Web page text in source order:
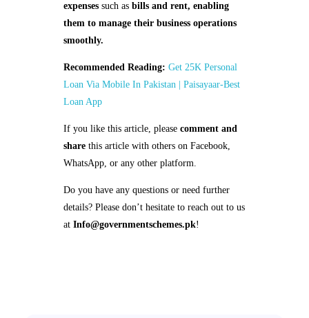
expensessuch as bills and rent, enabling
them to manage their business operations
smoothly.
Recommended Reading: Get 25K Personal
Loan Via Mobile In Pakistan | Paisayaar-Best
Loan App
If you like this article, please comment and
sharethis article with others on Facebook,
WhatsApp, or any other platform.
Do you have any questions or need further
details? Please don’t hesitate to reach out to us
at Info@governmentschemes.pk!